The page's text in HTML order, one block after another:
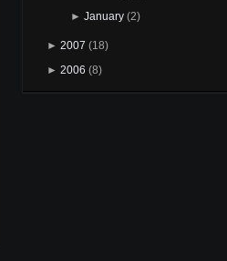
► January (2)
► 2007 (18)
► 2006 (8)